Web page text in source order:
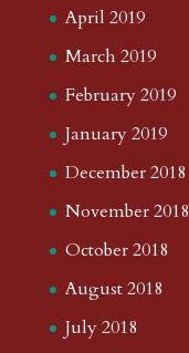
April 2019
March 2019
February 2019
January 2019
December 2018
November 2018
October 2018
August 2018
July 2018